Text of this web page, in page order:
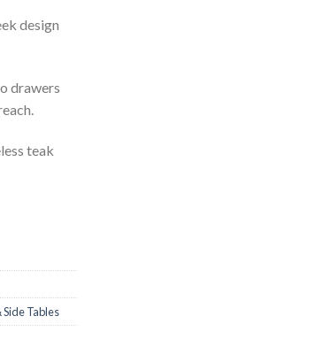
design
drawers
teak
Tables